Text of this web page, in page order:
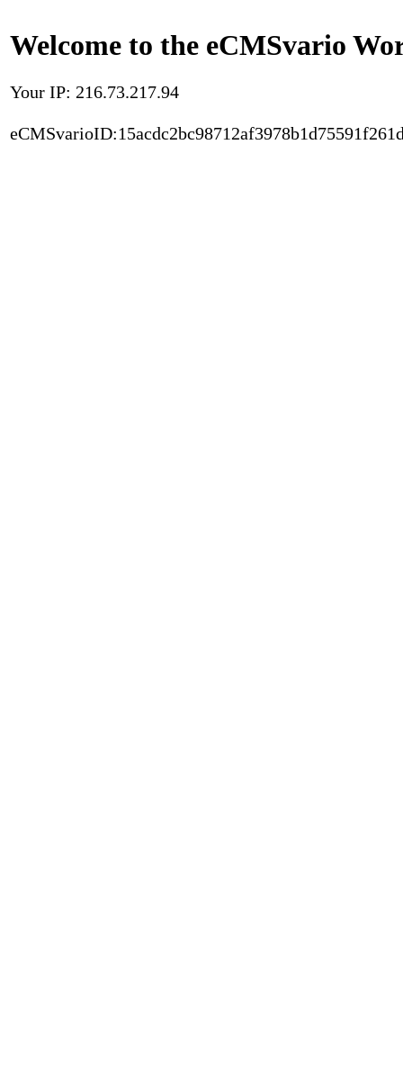
Welcome to the eCMSvario
Your IP: 216.73.217.94